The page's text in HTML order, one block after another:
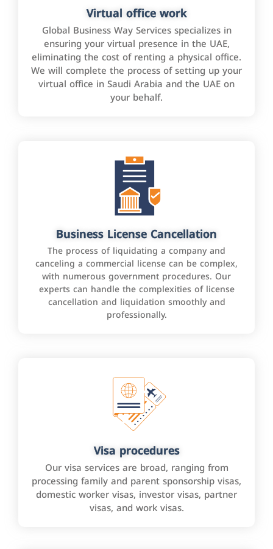
Virtual office work
Global Business Way Services specializes in
ensuring your virtual presence in the UAE,
eliminating the cost of renting a physical office.
We will complete the process of setting up your
virtual office in Saudi Arabia and the UAE on
your behalf.
Business License Cancellation
The process of liquidating a company and
canceling a commercial license can be complex,
with numerous government procedures. Our
experts can handle the complexities of license
cancellation and liquidation smoothly and
professionally.
Visa procedures
Our visa services are broad, ranging from
processing family and parent sponsorship visas,
domestic worker visas, investor visas, partner
visas, and work visas.